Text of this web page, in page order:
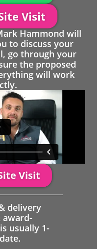
Visit
Hammond will
to discuss your
go through your
the proposed
will work
Visit
delivery
usually 1-